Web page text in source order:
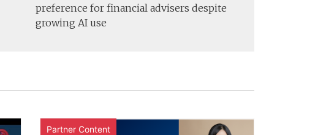
preference for financial advisers despite
growing AI use
Partner Content